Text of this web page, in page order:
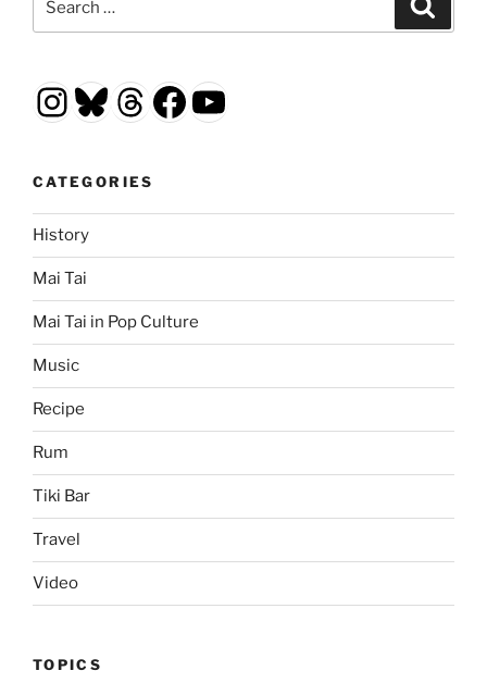
Instagram
Bluesky
Threads
Facebook
YouTube
CATEGORIES
History
Mai Tai
Mai Tai in Pop Culture
Music
Recipe
Rum
Tiki Bar
Travel
Video
TOPICS